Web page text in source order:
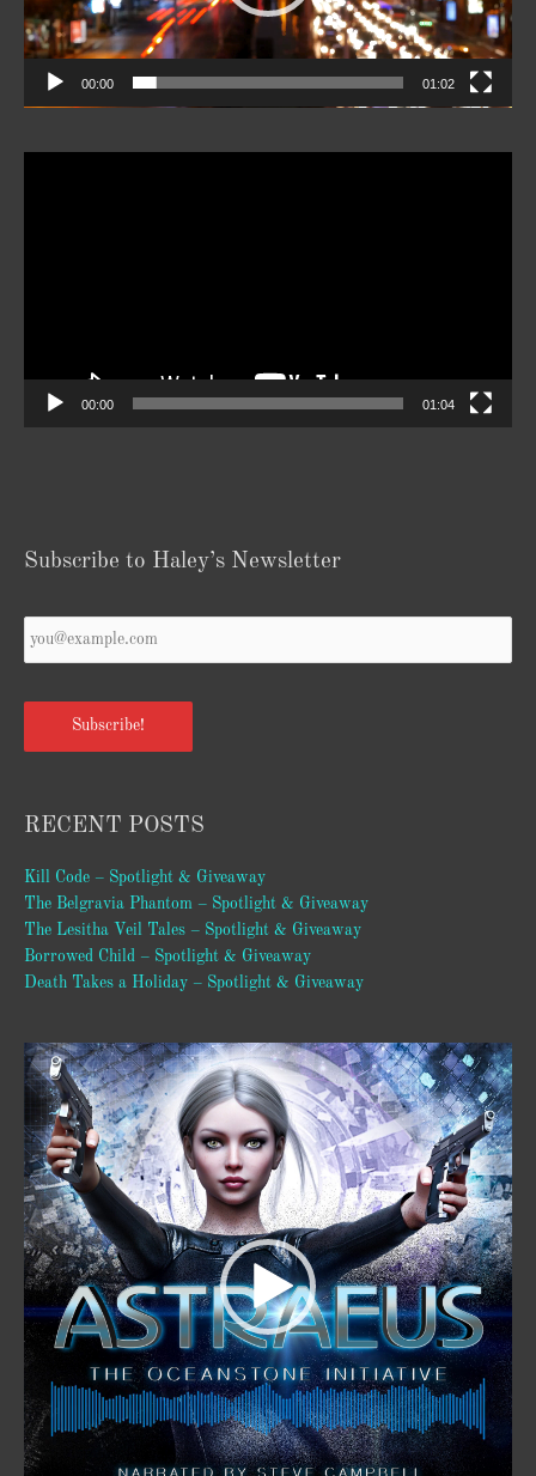
00:00 01:02
00:00 01:04
Subscribe to Haley’s Newsletter
Email
Subscribe!
RECENT POSTS
Kill Code – Spotlight & Giveaway
The Belgravia Phantom – Spotlight & Giveaway
The Lesitha Veil Tales – Spotlight & Giveaway
Borrowed Child – Spotlight & Giveaway
Death Takes a Holiday – Spotlight & Giveaway
Video
Player